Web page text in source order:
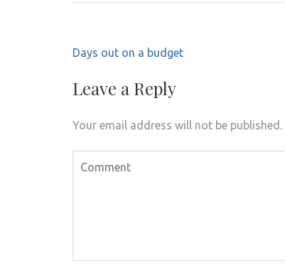
Post
Days out on a budget
Leave a Reply
Your email address will not be published.